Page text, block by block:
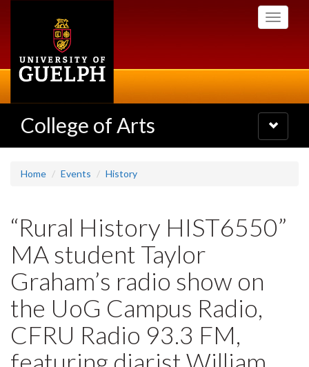
Toggle
College of Arts
Toggle
navigation
Home Events History
“Rural History HIST6550”
MA student Taylor
Graham’s radio show on
the UoG Campus Radio,
CFRU Radio 93.3 FM,